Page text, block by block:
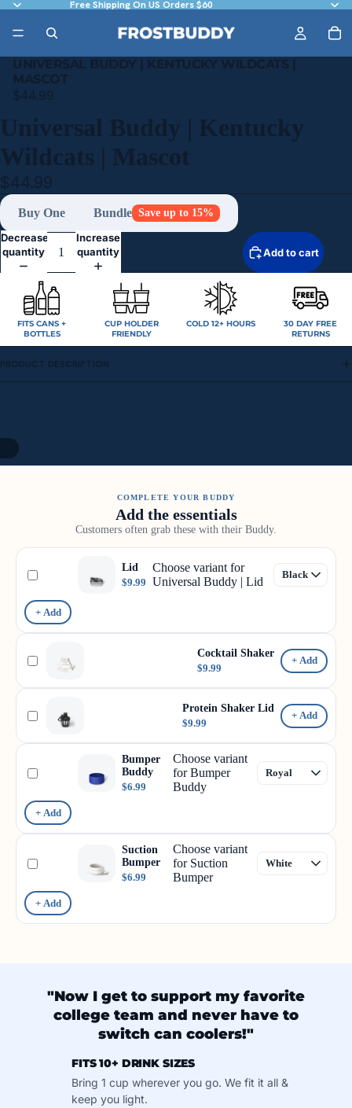
Free Shipping On US Orders $60
UNIVERSAL BUDDY | KENTUCKY WILDCATS |
MASCOT
$44.99
Universal Buddy | Kentucky
Wildcats | Mascot
$44.99
Buy One Bundle Save up to 15%
Decrease
quantity
Increase
quantity
Add to cart
FITS CANS +
BOTTLES
CUP HOLDER
FRIENDLY
COLD 12+ HOURS
30 DAY FREE
RETURNS
PRODUCT DESCRIPTION
COMPLETE YOUR BUDDY
Add the essentials
Customers often grab these with their Buddy.
Lid
$9.99
Choose variant for
Universal Buddy | Lid
+ Add
Cocktail Shaker
$9.99
+ Add
Protein Shaker Lid
$9.99
+ Add
Bumper
Buddy
$6.99
Choose variant
for Bumper
Buddy
+ Add
Suction
Bumper
$6.99
Choose variant
for Suction
Bumper
+ Add
"Now I get to support my favorite
college team and never have to
switch can coolers!"
FITS 10+ DRINK SIZES
Bring 1 cup wherever you go. We fit it all &
keep you light.